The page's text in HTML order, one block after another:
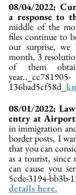
08/04/2022:
a response to
middle of the
files continue to
our surprise, we
month, 3
of them
136bad5cf58d_
08/01/2022:
entry at
in immigration
border posts, I
that you can
as a tourist,
can cause you
5cde-3194-bb3b-
details here.